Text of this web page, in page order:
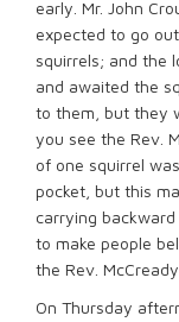
early. Mr. John
expected to go
squirrels; and the
and awaited the
to them, but they
you see the Rev.
of one squirrel
pocket, but this
carrying
to make people
the Rev.
On Thursday